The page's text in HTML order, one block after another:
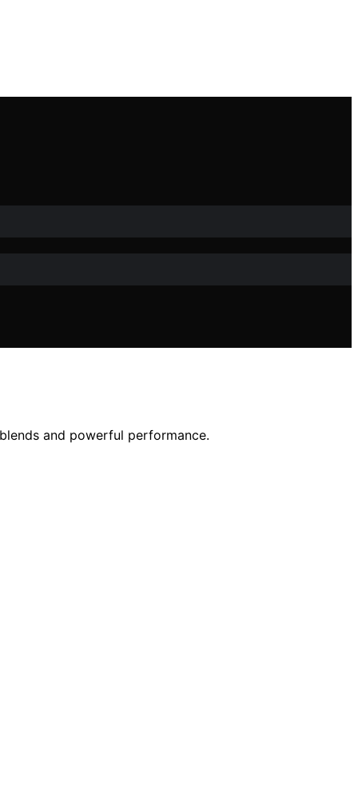
and powerful performance.